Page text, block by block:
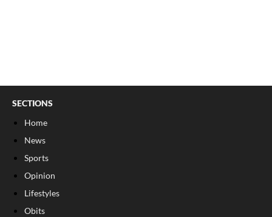
SECTIONS
Home
News
Sports
Opinion
Lifestyles
Obits